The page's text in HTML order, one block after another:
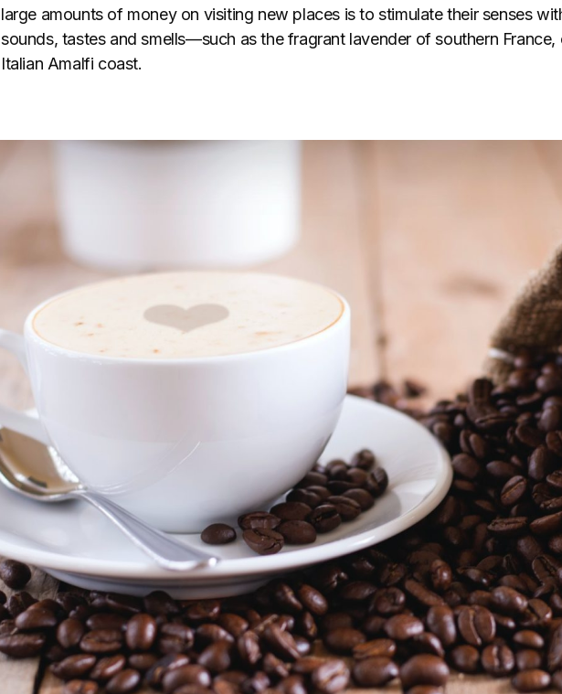
large amounts of money on visiting new places is to stimulate their senses
sounds, tastes and smells—such as the fragrant lavender of southern
Italian Amalfi coast.